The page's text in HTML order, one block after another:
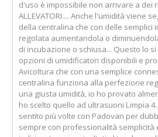
d'uso è impossibile non arrivare a dei
ALLEVATORI.... Anche l'umidità viene
della centralina che con delle semplici
regolata aumentandola o
di incubazione o schiusa... Questo lo
opzioni di umidificatori disponibili e
Avicoltura che con una semplice
centralina funziona alla perfezione
una giusta umidità, io ho provato
ho scelto quello ad ultrasuoni Limpia
sentito più volte con Padovan per
sempre con professionalità semplicità